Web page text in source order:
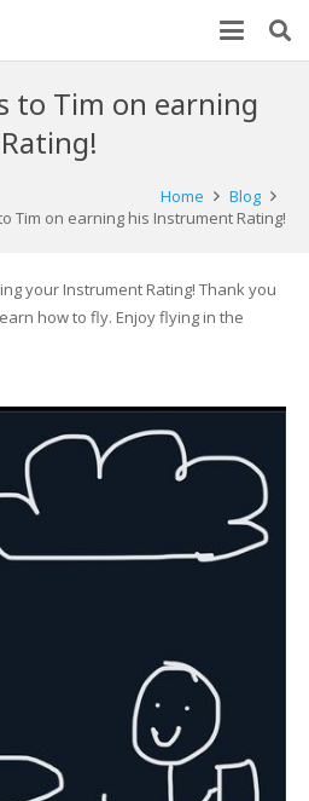
to Tim on earning
Home
Blog
Tim on earning his Instrument Rating!
your Instrument Rating! Thank you
how to fly. Enjoy flying in the